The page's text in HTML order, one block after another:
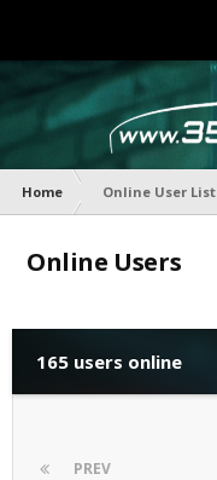
Home Online User List
Online Users
165 users online
PREV